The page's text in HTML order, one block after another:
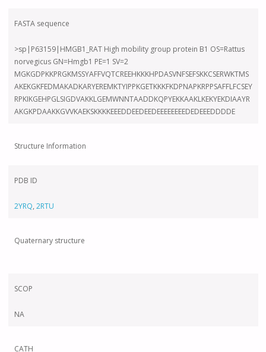
FASTA sequence
>sp|P63159|HMGB1_RAT High mobility group protein B1 OS=Rattus
norvegicus GN=Hmgb1 PE=1 SV=2
MGKGDPKKPRGKMSSYAFFVQTCREEHKKKHPDASVNFSEFSKKCSERWKTMS
AKEKGKFEDMAKADKARYEREMKTYIPPKGETKKKFKDPNAPKRPPSAFFLFCSEY
RPKIKGEHPGLSIGDVAKKLGEMWNNTAADDKQPYEKKAAKLKEKYEKDIAAYR
AKGKPDAAKKGVVKAEKSKKKKEEEDDEEDEEDEEEEEEEEDEDEEEDDDDE
Structure Information
PDB ID
2YRQ, 2RTU
Quaternary structure
SCOP
NA
CATH